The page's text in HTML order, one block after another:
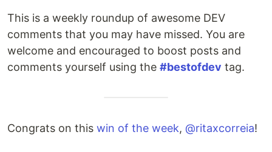
This is a weekly roundup of awesome DEV
comments that you may have missed. You are
welcome and encouraged to boost posts and
comments yourself using the #bestofdev tag.
Congrats on this win of the week, @ritaxcorreia!